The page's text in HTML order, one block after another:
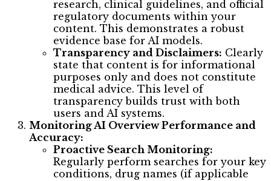
research, clinical guidelines, and official
regulatory documents within your
content. This demonstrates a robust
evidence base for AI models.
Transparency and Disclaimers: Clearly
state that content is for informational
purposes only and does not constitute
medical advice. This level of
transparency builds trust with both
users and AI systems.
Monitoring AI Overview Performance and
Accuracy:
Proactive Search Monitoring:
Regularly perform searches for your key
conditions, drug names (if applicable